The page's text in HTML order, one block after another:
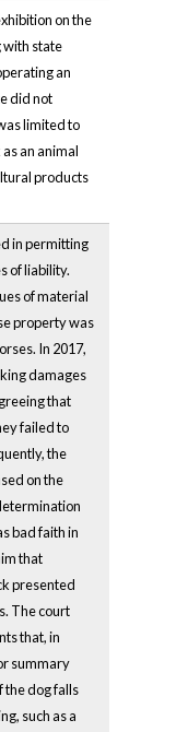
on the
with state
an
did not
limited to
an animal
products
in permitting
of liability.
of material
property was
In 2017,
damages
that
failed to
the
on the
bad faith in
that
presented
The court
that, in
summary
the dog falls
such as a